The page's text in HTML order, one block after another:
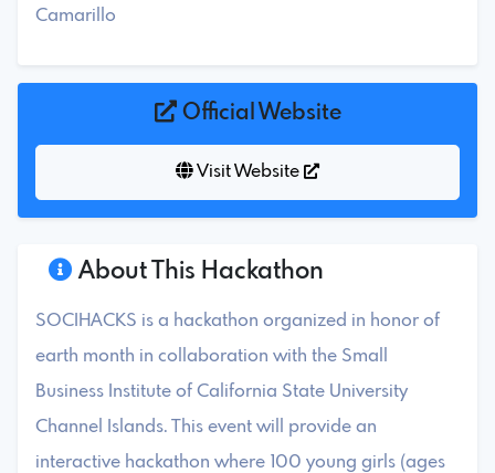
About This Hackathon
SOCIHACKS is a hackathon organized in honor of
earth month in collaboration with the Small
Business Institute of California State University
Channel Islands. This event will provide an
interactive hackathon where 100 young girls (ages
Camarillo
Official Website
Visit Website